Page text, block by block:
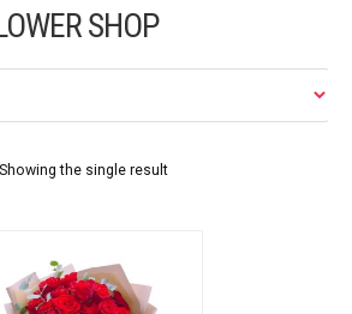
SHOP
Showing the single result